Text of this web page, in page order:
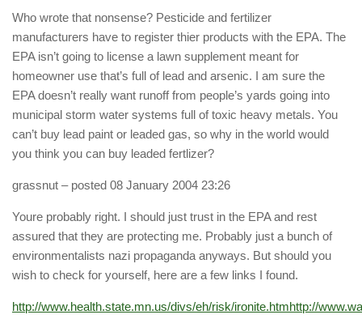
Who wrote that nonsense? Pesticide and fertilizer
manufacturers have to register thier products with the EPA. The
EPA isn’t going to license a lawn supplement meant for
homeowner use that’s full of lead and arsenic. I am sure the
EPA doesn’t really want runoff from people’s yards going into
municipal storm water systems full of toxic heavy metals. You
can’t buy lead paint or leaded gas, so why in the world would
you think you can buy leaded fertlizer?
grassnut – posted 08 January 2004 23:26
Youre probably right. I should just trust in the EPA and rest
assured that they are protecting me. Probably just a bunch of
environmentalists nazi propaganda anyways. But should you
wish to check for yourself, here are a few links I found.
http://www.health.state.mn.us/divs/eh/risk/ironite.htmhttp://